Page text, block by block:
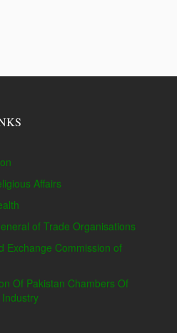
Affairs
of Trade Organisations
Exchange Commission of
Of Pakistan Chambers Of